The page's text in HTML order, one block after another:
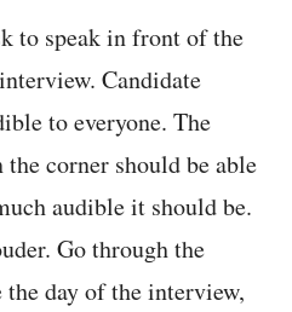
to speak in front of the
Candidate
to everyone. The
corner should be able
audible it should be.
Go through the
day of the interview,